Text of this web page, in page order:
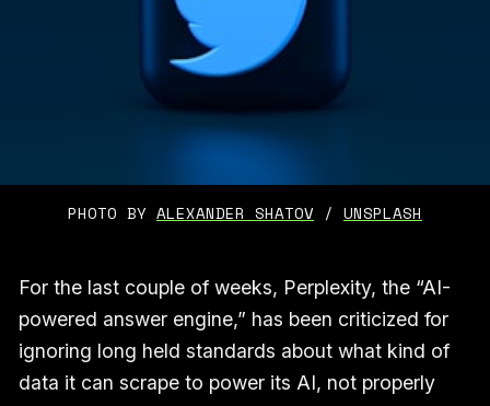
PHOTO BY ALEXANDER SHATOV / UNSPLASH
For the last couple of weeks, Perplexity, the “AI-
powered answer engine,” has been criticized for
ignoring long held standards about what kind of
data it can scrape to power its AI, not properly